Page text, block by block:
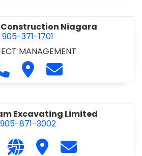
Niagara
905-371-1701
MANAGEMENT
Call Alfidome Construction
Visit AlfidomeContact Alfidome
Excavating Limited
905-871-3002
Call Alfred Beam Excavating
Visit our website http://
Visit Alfred Beam
Contact Alfred